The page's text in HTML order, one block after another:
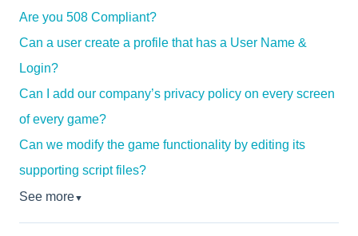
Are you 508 Compliant?
Can a user create a profile that has a User Name &
Login?
Can I add our company’s privacy policy on every screen
of every game?
Can we modify the game functionality by editing its
supporting script files?
See more▼